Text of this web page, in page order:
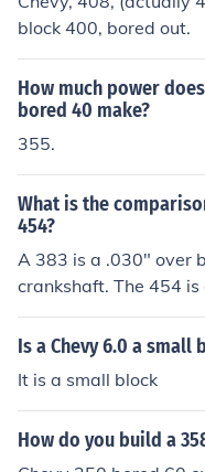
block 400, bored out.
How much power
bored 40 make?
355.
What is the
454?
A 383 is a .030" over
crankshaft. The 454 is
Is a Chevy 6.0 a
It is a small block
How do you build a